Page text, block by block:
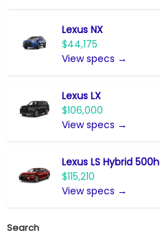
Lexus NX
$44,175
View specs →
Lexus LX
$106,000
View specs →
Lexus LS Hybrid 500h
$115,210
View specs →
Search